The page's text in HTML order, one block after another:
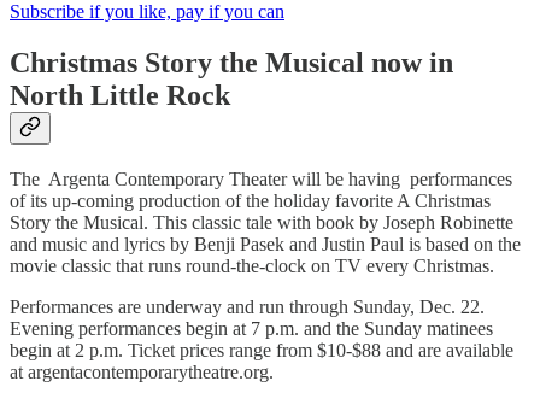
Subscribe if you like, pay if you can
Christmas Story the Musical now in
North Little Rock
The Argenta Contemporary Theater will be having performances
of its up-coming production of the holiday favorite A Christmas
Story the Musical. This classic tale with book by Joseph Robinette
and music and lyrics by Benji Pasek and Justin Paul is based on the
movie classic that runs round-the-clock on TV every Christmas.
Performances are underway and run through Sunday, Dec. 22.
Evening performances begin at 7 p.m. and the Sunday matinees
begin at 2 p.m. Ticket prices range from $10-$88 and are available
at argentacontemporarytheatre.org.